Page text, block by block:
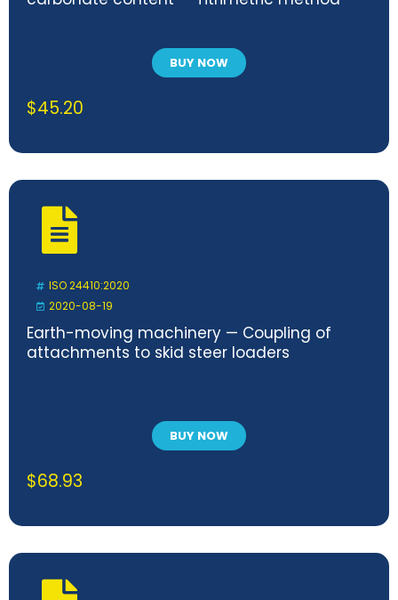
BUY NOW
$45.20
ISO 24410:2020
2020-08-19
Earth-moving machinery — Coupling of
attachments to skid steer loaders
BUY NOW
$68.93